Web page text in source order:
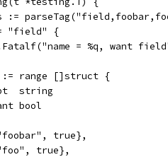
:=
"field" {
= %q, want
:= range []struct {
string
bool
true},
true},